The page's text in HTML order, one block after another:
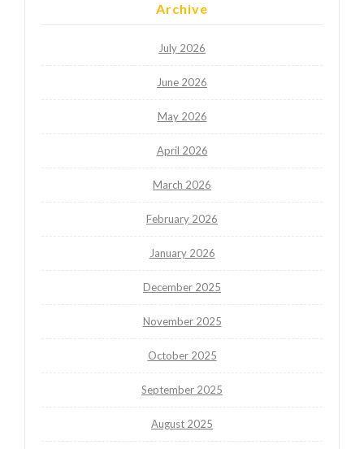
Archive
July 2026
June 2026
May 2026
April 2026
March 2026
February 2026
January 2026
December 2025
November 2025
October 2025
September 2025
August 2025